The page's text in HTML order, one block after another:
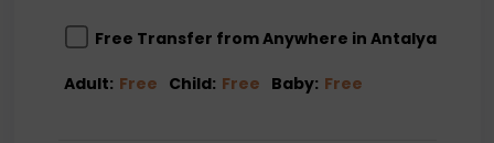
Free Transfer from Anywhere in Antalya
Adult: Free Child: Free Baby: Free